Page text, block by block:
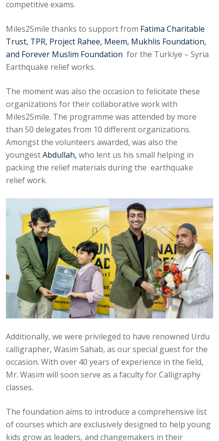
competitive exams.
Miles2Smile thanks to support from Fatima Charitable
Trust, TPR, Project Rahee, Meem, Mukhlis Foundation,
and Forever Muslim Foundation for the Turkiye – Syria
Earthquake relief works.
The moment was also the occasion to felicitate these
organizations for their collaborative work with
Miles2Smile. The programme was attended by more
than 50 delegates from 10 different organizations.
Amongst the volunteers awarded, was also the
youngestAbdullah, who lent us his small helping in
packing the relief materials during the earthquake
relief work.
Additionally, we were privileged to have renowned Urdu
calligrapher, Wasim Sahab, as our special guest for the
occasion. With over 40 years of experience in the field,
Mr. Wasim will soon serve as a faculty for Calligraphy
classes.
The foundation aims to introduce a comprehensive list
of courses which are exclusively designed to help young
kids grow as leaders, and changemakers in their